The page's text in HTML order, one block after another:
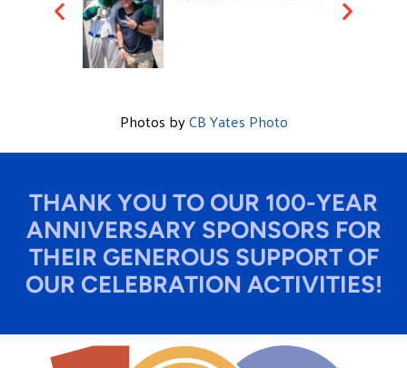
Photos byCB Yates Photo
THANK YOU TO OUR 100-YEAR
ANNIVERSARY SPONSORS FOR
THEIR GENEROUS SUPPORT OF
OUR CELEBRATION ACTIVITIES!​